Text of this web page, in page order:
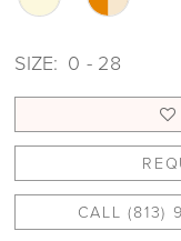
SIZE: 0 - 28
CALL (813)